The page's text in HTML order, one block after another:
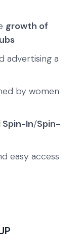
growth of
advertising a
by women
In/Spin-
easy access